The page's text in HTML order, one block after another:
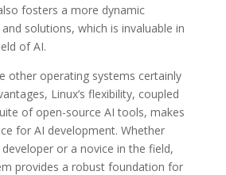
fosters a more dynamic
solutions, which is invaluable in
of AI.
other operating systems certainly
Linux’s flexibility, coupled
of open-source AI tools, makes
for AI development. Whether
developer or a novice in the field,
provides a robust foundation for